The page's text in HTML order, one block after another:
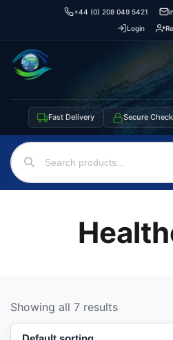
+44 (0) 208 049 5421
Login
Fast Delivery Secure
Showing all 7 results